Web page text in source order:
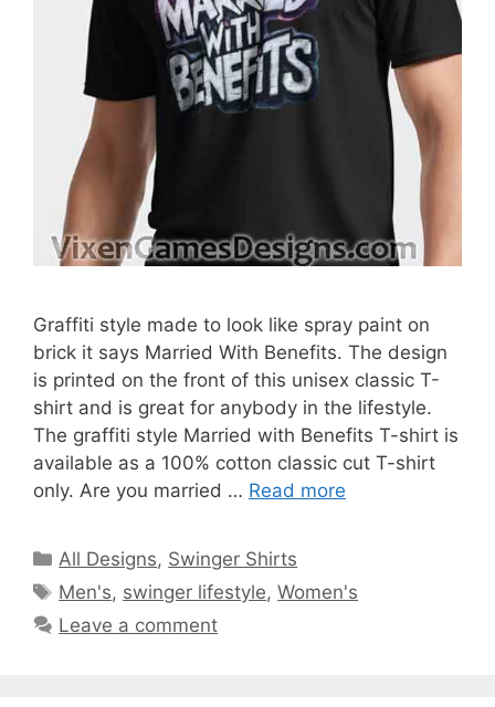
Graffiti style made to look like spray paint on
brick it says Married With Benefits. The design
is printed on the front of this unisex classic T-
shirt and is great for anybody in the lifestyle.
The graffiti style Married with Benefits T-shirt is
available as a 100% cotton classic cut T-shirt
only. Are you married … Read more
Categories
All Designs, Swinger Shirts
Tags
Men's, swinger lifestyle,Women's
Leave a comment